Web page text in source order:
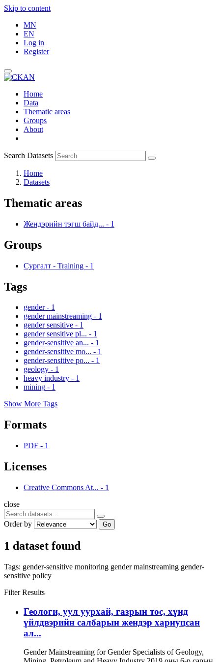
Skip to content
MN
EN
Log in
Register
Home
Data
Thematic areas
Groups
About
Search Datasets
Home
Datasets
Thematic areas
Жендэрийн тэгш байд... - 1
Groups
Сургалт - Training - 1
Tags
gender - 1
gender mainstreaming - 1
gender sensitive - 1
gender sensitive pl... - 1
gender-sensitive an... - 1
gender-sensitive mo... - 1
gender-sensitive po... - 1
geology - 1
heavy industry - 1
mining - 1
Show More Tags
Formats
PDF - 1
Licenses
Creative Commons At... - 1
close
Order by Go
1 dataset found
Tags: gender-sensitive monitoring gender mainstreaming gender-
sensitive policy
Filter Results
Геологи, уул уурхай, газрын тос, хүнд
үйлдвэрийн салбарын жендэр хариуцсан
ал...
Gender Mainstreaming for Gender Specialists of Geology,